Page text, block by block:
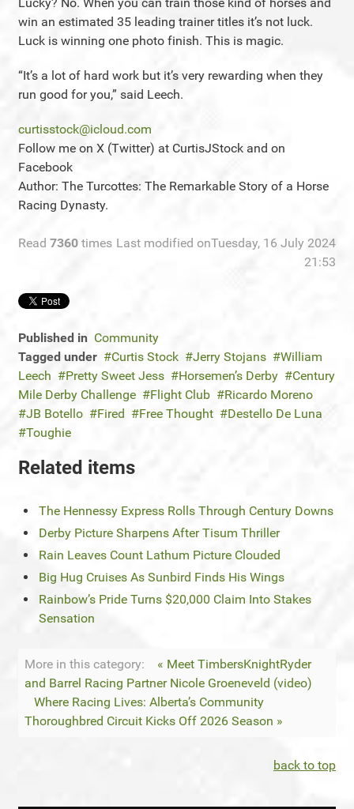
win an estimated 35 leading trainer titles it’s not luck.
Luck is winning one photo finish. This is magic.
“It’s a lot of hard work but it’s very rewarding when they
run good for you,” said Leech.
curtisstock@icloud.com
Follow me on X (Twitter) at CurtisJStock and on
Facebook
Author: The Turcottes: The Remarkable Story of a Horse
Racing Dynasty.
Read 7360 times Last modified onTuesday, 16 July 2024
21:53
Published in Community
Tagged under
Curtis Stock Jerry Stojans
William
Leech
Pretty Sweet Jess Horsemen’s Derby
Century
Mile Derby Challenge
Flight Club
Ricardo Moreno
JB Botello
Fired Free Thought
Destello De Luna
Toughie
Related items
The Hennessy Express Rolls Through Century Downs
Derby Picture Sharpens After Tisum Thriller
Rain Leaves Count Lathum Picture Clouded
Big Hug Cruises As Sunbird Finds His Wings
Rainbow’s Pride Turns $20,000 Claim Into Stakes
Sensation
More in this category:
« Meet TimbersKnightRyder
and Barrel Racing Partner Nicole Groeneveld (video)
Where Racing Lives: Alberta’s Community
Thoroughbred Circuit Kicks Off 2026 Season »
back to top